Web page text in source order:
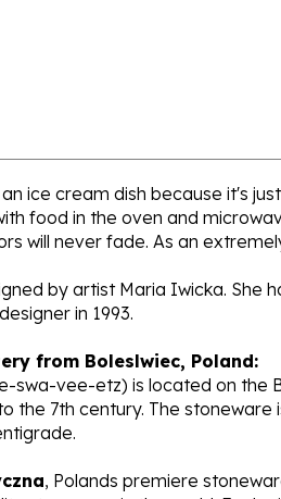
ice cream dish because it's
food in the oven and
will never fade. As an
by artist Maria Iwicka. She
in 1993.
from Boleslwiec, Poland:
swa-vee-etz) is located on the
the 7th century. The
stoneware in the world. Each